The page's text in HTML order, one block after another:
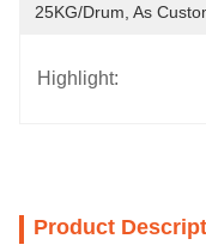
25KG/Drum, As
Highlight:
Product